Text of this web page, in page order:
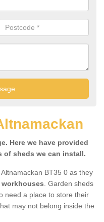
Here we have provided
of sheds we can install.
BT35 0 as they
. Garden sheds
need a place to store their
may not belong inside the